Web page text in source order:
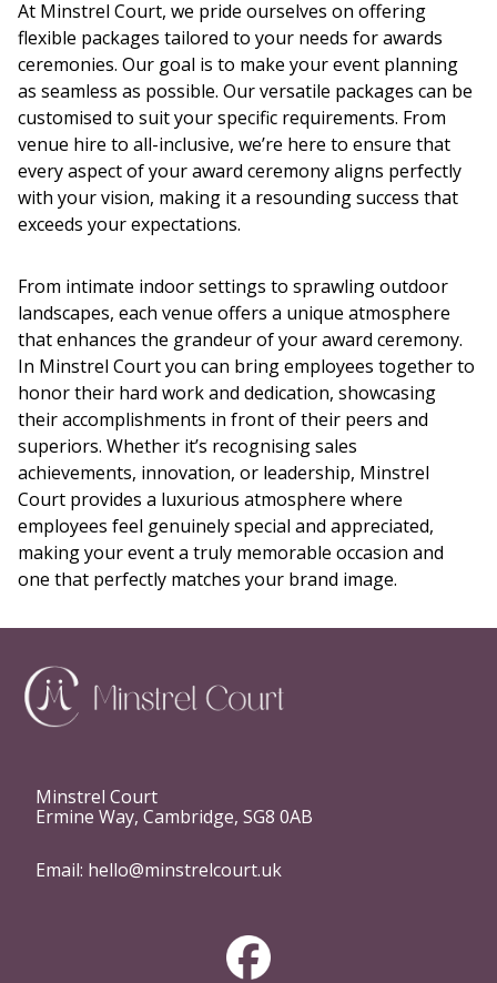
At Minstrel Court, we pride ourselves on offering
flexible packages tailored to your needs forawards
ceremonies. Our goal is to make your event planning
as seamless as possible. Our versatile packages can be
customised to suit your specific requirements. From
venue hire to all-inclusive, we’re here to ensure that
every aspect of youraward ceremonyaligns perfectly
with your vision, making it a resounding success that
exceeds your expectations.
From intimate indoor settings to sprawling outdoor
landscapes, each venue offers a unique atmosphere
that enhances the grandeur of youraward ceremony.
In Minstrel Court you can bring employees together to
honor their hard work and dedication, showcasing
their accomplishments in front of their peers and
superiors. Whether it’s recognising sales
achievements, innovation, or leadership, Minstrel
Court provides a luxurious atmosphere where
employees feel genuinely special and appreciated,
making your event a truly memorable occasion and
one that perfectly matches your brand image.
Minstrel Court
Ermine Way, Cambridge, SG8 0AB
Email: hello@minstrelcourt.uk